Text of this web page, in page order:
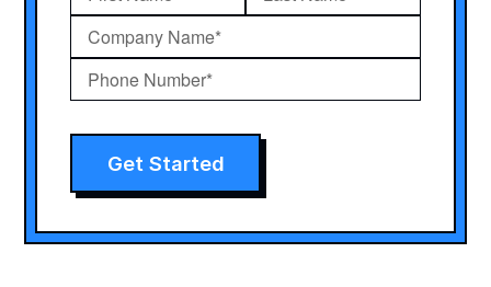
Get Started